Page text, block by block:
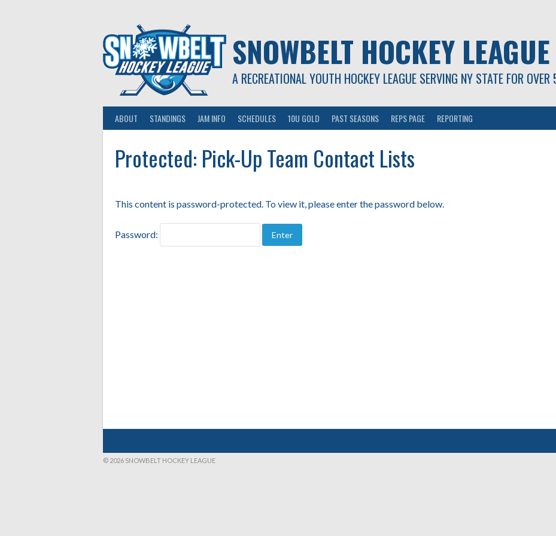
SNOWBELT HOCKEY LEAGUE
A RECREATIONAL YOUTH HOCKEY LEAGUE SERVING NY STATE FOR
ABOUT STANDINGS JAM INFO SCHEDULES 10U GOLD PAST SEASONS REPS PAGE REPORTING
Protected: Pick-Up Team Contact Lists
This content is password-protected. To view it, please enter the password below.
Password:
© 2026 SNOWBELT HOCKEY LEAGUE